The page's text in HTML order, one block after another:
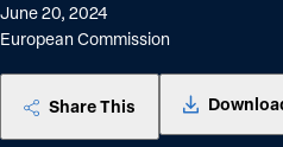
June 20, 2024
European Commission
Share This